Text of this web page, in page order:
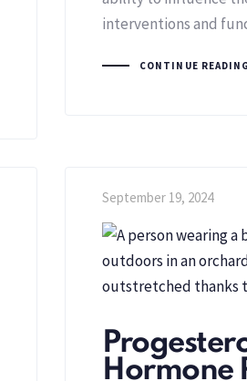
interventions and
CONTINUE READING
September 19, 2024
Hormone